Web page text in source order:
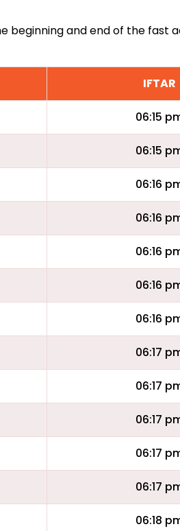
beginning and end of the fast
IFTAR
06:15
06:15
06:16
06:16
06:16
06:16
06:16
06:17
06:17
06:17
06:17
06:17
06:18